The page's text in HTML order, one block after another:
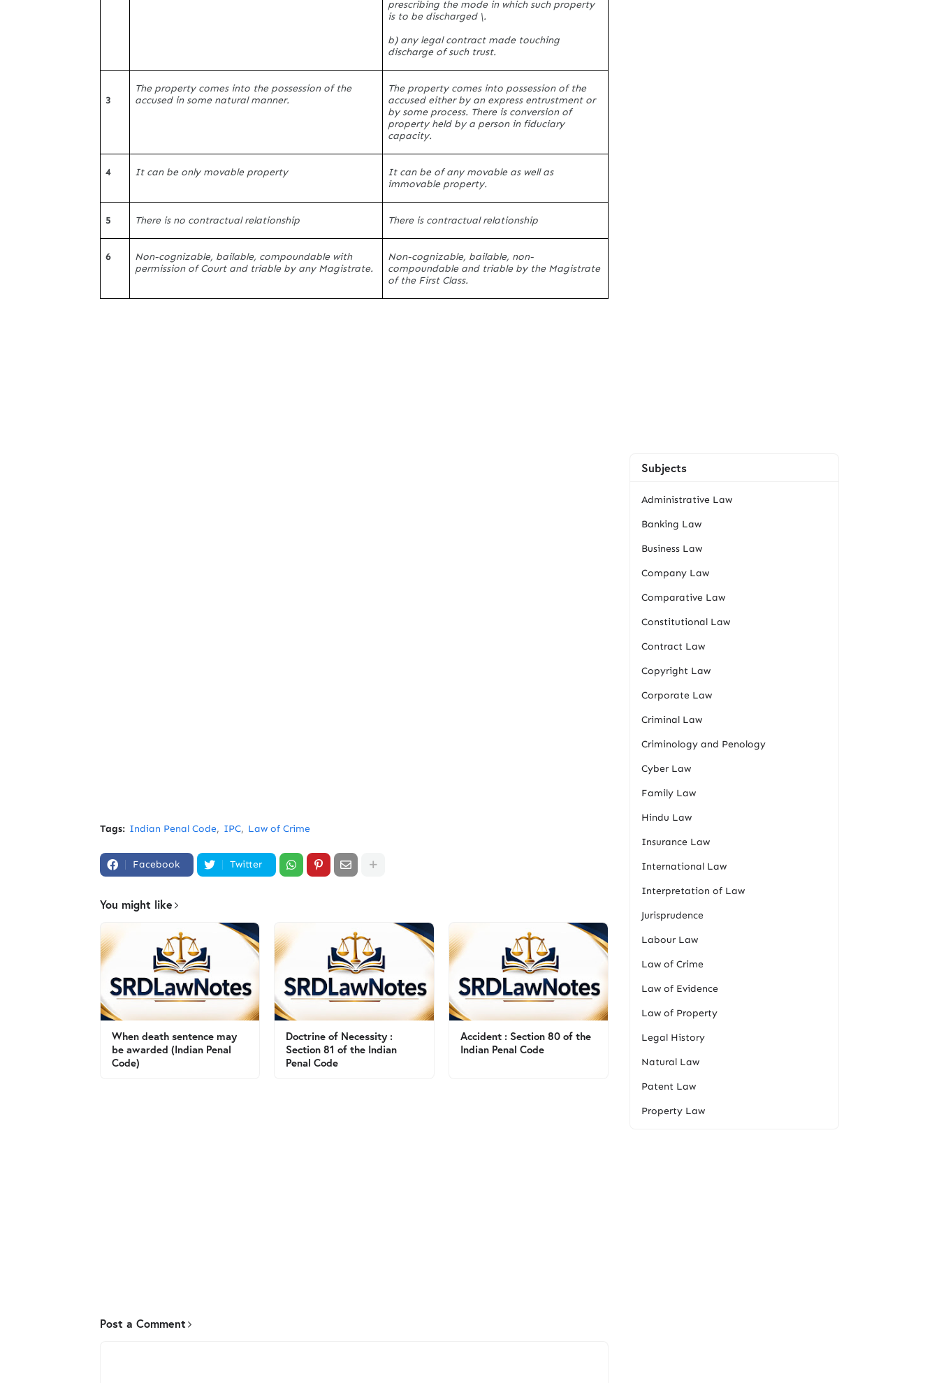
prescribing the mode in which such property
is to be discharged \.
b) any legal contract made touching
discharge of such trust.
3
The property comes into the possession of the
accused in some natural manner.
The property comes into possession of the
accused either by an express entrustment or
by some process. There is conversion of
property held by a person in fiduciary
capacity.
4 It can be only movable property
It can be of any movable as well as
immovable property.
5 There is no contractual relationship There is contractual relationship
6
Non-cognizable, bailable, compoundable with
permission of Court and triable by any Magistrate.
Non-cognizable, bailable, non-
compoundable and triable by the Magistrate
of the First Class.
Tags: Indian Penal Code IPC Law of Crime
Facebook Twitter
You might like
When death sentence may
be awarded (Indian Penal
Code)
Doctrine of Necessity :
Section 81 of the Indian
Penal Code
Accident : Section 80 of the
Indian Penal Code
Post a Comment
Subjects
Administrative Law
Banking Law
Business Law
Company Law
Comparative Law
Constitutional Law
Contract Law
Copyright Law
Corporate Law
Criminal Law
Criminology and Penology
Cyber Law
Family Law
Hindu Law
Insurance Law
International Law
Interpretation of Law
Jurisprudence
Labour Law
Law of Crime
Law of Evidence
Law of Property
Legal History
Natural Law
Patent Law
Property Law